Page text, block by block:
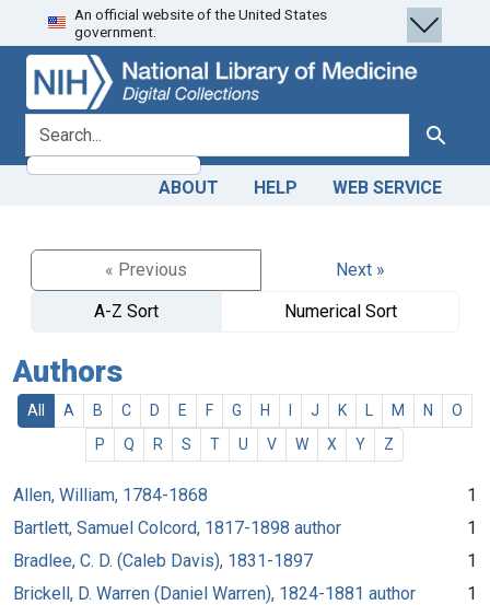
Skip
to
search
Skip to
main
content
An official website of the United States
government.
search for Search
ABOUT HELP WEB SERVICE
« Previous
Next »
A-Z Sort
Numerical Sort
Authors
All A B C D E F G H J K M N
O
P
Q R S T U V W X Y Z
Allen, William, 1784-1868
1
Bartlett, Samuel Colcord, 1817-1898 author
1
Bradlee, C. D. (Caleb Davis), 1831-1897
1
Brickell, D. Warren (Daniel Warren), 1824-1881 author
1